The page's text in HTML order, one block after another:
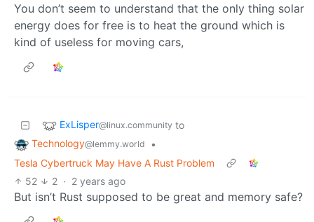
You don’t seem to understand that the only thing solar
energy does for free is to heat the ground which is
kind of useless for moving cars,
ExLisper@linux.community to
Technology@lemmy.world
•
Tesla Cybertruck May Have A Rust Problem
52
2 · 2 years ago
But isn’t Rust supposed to be great and memory safe?